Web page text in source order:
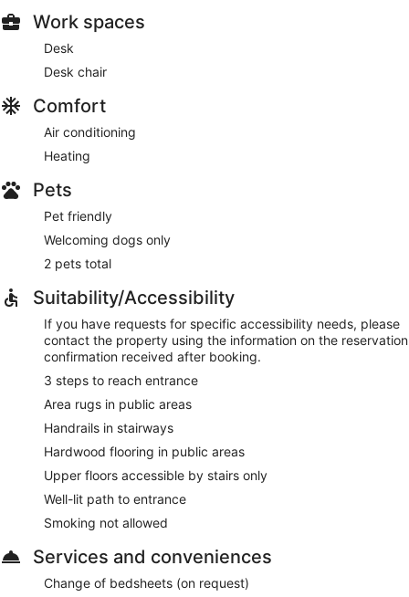
Work spaces
Desk
Desk chair
Comfort
Air conditioning
Heating
Pets
Pet friendly
Welcoming dogs only
2 pets total
Suitability/Accessibility
If you have requests for specific accessibility needs, please
contact the property using the information on the reservation
confirmation received after booking.
3 steps to reach entrance
Area rugs in public areas
Handrails in stairways
Hardwood flooring in public areas
Upper floors accessible by stairs only
Well-lit path to entrance
Smoking not allowed
Services and conveniences
Change of bedsheets (on request)